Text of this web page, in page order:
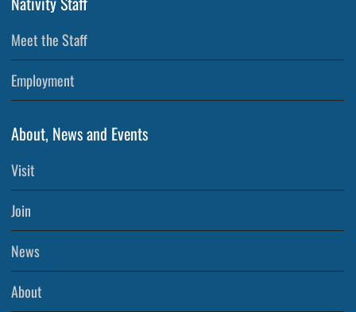
Meet the Staff
Employment
About, News and Events
Visit
Join
News
About